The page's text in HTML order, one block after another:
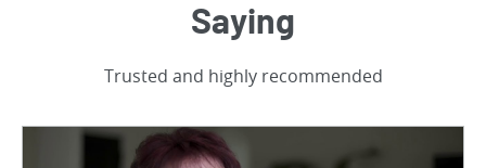
Saying
Trusted and highly recommended